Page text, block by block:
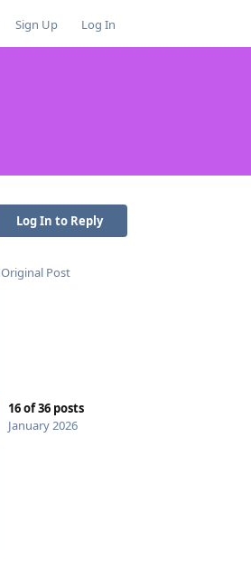
Sign Up Log In
Log In to Reply
Original Post
16of36 posts
January 2026